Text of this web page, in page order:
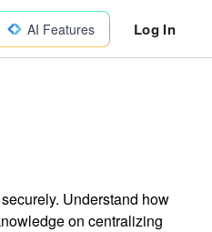
AI Features Log In
Understand how
on centralizing